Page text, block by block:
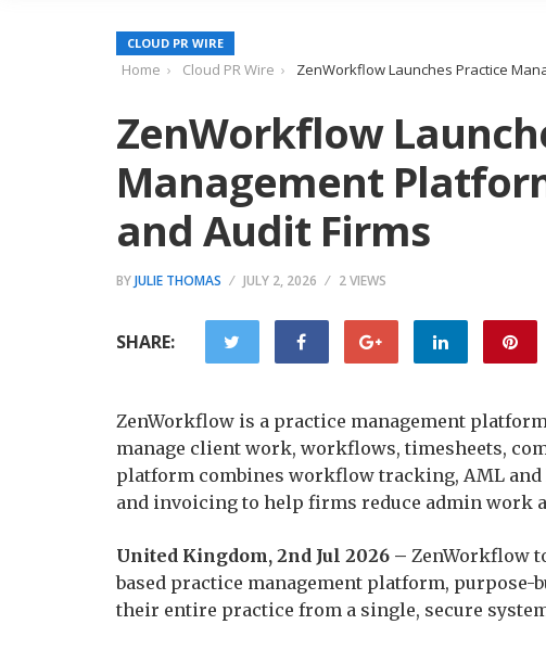
CLOUD PR WIRE
Home Cloud PR Wire ZenWorkflow Launches Practice
ZenWorkflow
Management
and Audit Firms
BYJULIE THOMAS JULY 2, 2026 2 VIEWS
SHARE:
ZenWorkflow is a practice management
manage client work, workflows, timesheets,
platform combines workflow tracking, AML and
and invoicing to help firms reduce admin work
United Kingdom, 2nd Jul 2026 – ZenWorkflow
based practice management platform,
their entire practice from a single, secure